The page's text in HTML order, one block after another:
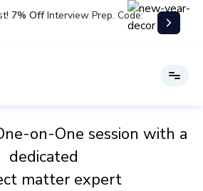
7% OffInterview Prep. Code:
on-One session with a
dedicated
matter expert